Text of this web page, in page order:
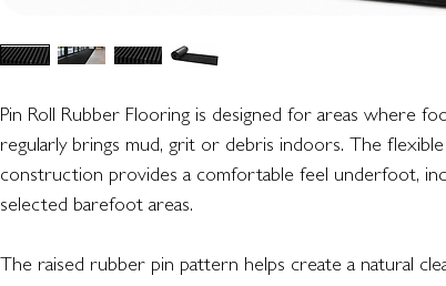
Pin Roll Rubber Flooring is designed for areas where
regularly brings mud, grit or debris indoors. The
construction provides a comfortable feel underfoot,
selected barefoot areas.
The raised rubber pin pattern helps create a natural